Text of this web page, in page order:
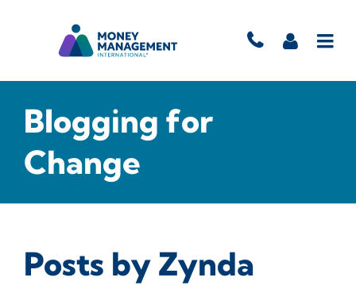
Blogging for
Change
Posts by Zynda